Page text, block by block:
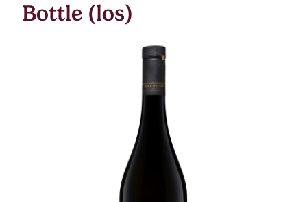
Bottle (los)